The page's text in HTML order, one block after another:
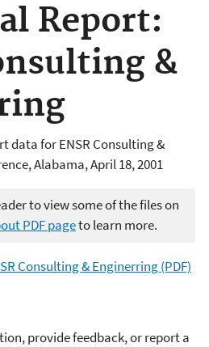
Report:
&
data for ENSR Consulting &
Alabama, April 18, 2001
to view some of the files on
PDF pageto learn more.
Consulting & Enginerring (PDF)
provide feedback, or report a